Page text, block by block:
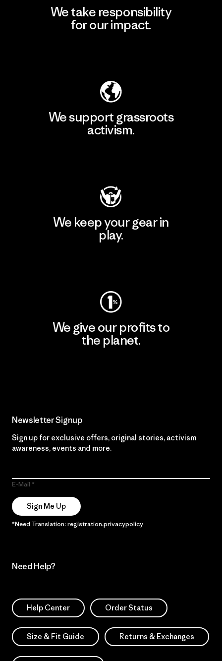
We take responsibility
for our impact.
We support grassroots
activism.
We keep your gear in
play.
We give our profits to
the planet.
Newsletter Signup
Sign up for exclusive offers, original stories, activism
awareness, events and more.
E-Mail
Sign Me Up
*Need Translation: registration.privacypolicy
Need Help?
Help Center Order Status
Size & Fit Guide Returns & Exchanges